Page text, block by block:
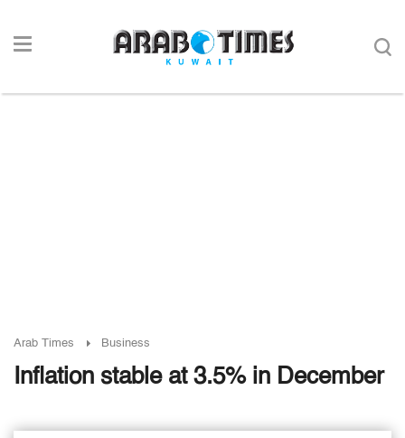
Arab Times Business
Inflation stable at 3.5% in December